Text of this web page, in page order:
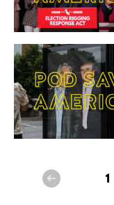
prev 1